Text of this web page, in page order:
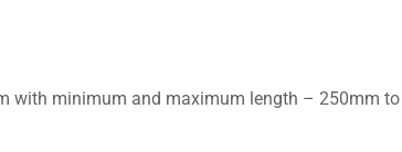
minimum and maximum length – 250mm